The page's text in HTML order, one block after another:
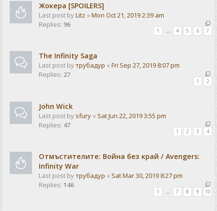
Жокера [SPOILERS]
Last post byLitz « Mon Oct 21, 2019 2:39 am
Replies: 96
1 … 4 5 6 7
The Infinity Saga
Last post byтрубадур « Fri Sep 27, 2019 8:07 pm
Replies: 27
1 2
John Wick
Last post by sfury « Sat Jun 22, 2019 3:55 pm
Replies: 47
1 2 3 4
Отмъстителите: Война без край / Avengers:
Infinity War
Last post byтрубадур « Sat Mar 30, 2019 8:27 pm
Replies: 146
1 7 8 9 10